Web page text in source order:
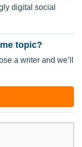
digital social
topic?
a writer and we’ll